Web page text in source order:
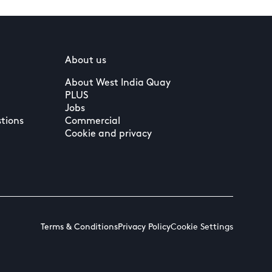
About us
About West India Quay
PLUS
Jobs
Commercial
Cookie and privacy
Terms & ConditionsPrivacy PolicyCookie Settings